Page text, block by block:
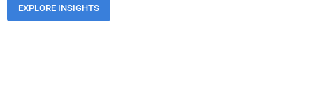
EXPLORE INSIGHTS